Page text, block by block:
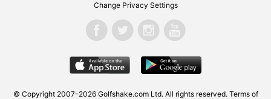
Change Privacy Settings
© Copyright 2007-2026 Golfshake.com Ltd. All rights reserved. Terms of